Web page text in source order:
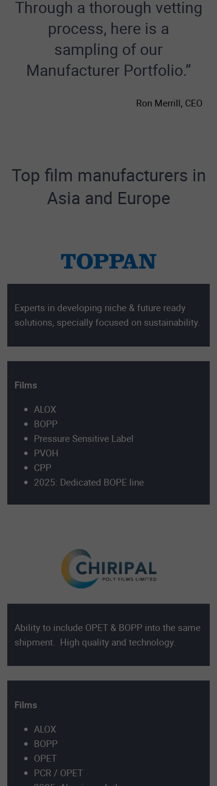
Through a thorough vetting
process, here is a
sampling of our
Manufacturer Portfolio.”
Ron Merrill, CEO
Top film manufacturers in
Asia and Europe
Experts in developing niche & future ready
solutions, specially focused on sustainability.
Films
ALOX
BOPP
Pressure Sensitive Label
PVOH
CPP
2025: Dedicated BOPE line
Ability to include OPET & BOPP into the same
shipment. High quality and technology.
Films
ALOX
BOPP
OPET
PCR / OPET